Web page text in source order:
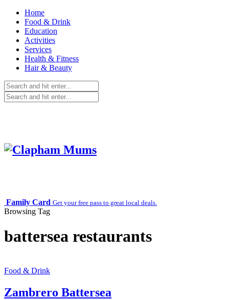
Home
Food & Drink
Education
Activities
Services
Health & Fitness
Hair & Beauty
Family Card Get your free pass to great local deals.
Browsing Tag
battersea restaurants
Food & Drink
Zambrero Battersea